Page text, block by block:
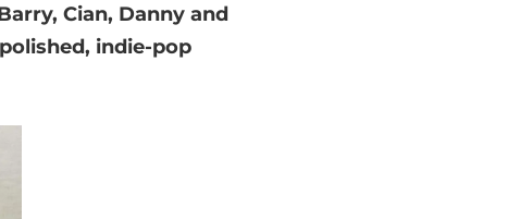
Cian, Danny and
indie-pop